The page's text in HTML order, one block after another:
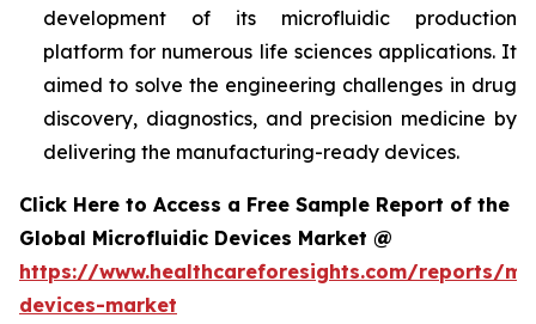
development of its microfluidic production
platform for numerous life sciences applications. It
aimed to solve the engineering challenges in drug
discovery, diagnostics, and precision medicine by
delivering the manufacturing-ready devices.
Click Here to Access a Free Sample Report of the
Global Microfluidic Devices Market @
https://www.healthcareforesights.com/reports/
devices-market